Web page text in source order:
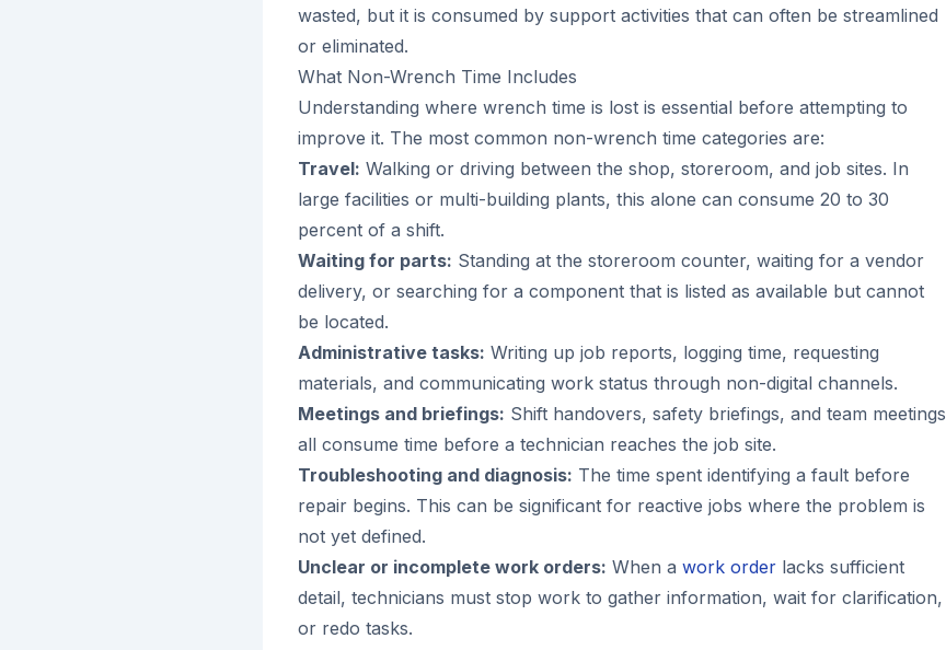
wasted, but it is consumed by support activities that can often be streamlined
or eliminated.
What Non-Wrench Time Includes
Understanding where wrench time is lost is essential before attempting to
improve it. The most common non-wrench time categories are:
Travel: Walking or driving between the shop, storeroom, and job sites. In
large facilities or multi-building plants, this alone can consume 20 to 30
percent of a shift.
Waiting for parts: Standing at the storeroom counter, waiting for a vendor
delivery, or searching for a component that is listed as available but cannot
be located.
Administrative tasks: Writing up job reports, logging time, requesting
materials, and communicating work status through non-digital channels.
Meetings and briefings: Shift handovers, safety briefings, and team meetings
all consume time before a technician reaches the job site.
Troubleshooting and diagnosis: The time spent identifying a fault before
repair begins. This can be significant for reactive jobs where the problem is
not yet defined.
Unclear or incomplete work orders: When a work order lacks sufficient
detail, technicians must stop work to gather information, wait for clarification,
or redo tasks.